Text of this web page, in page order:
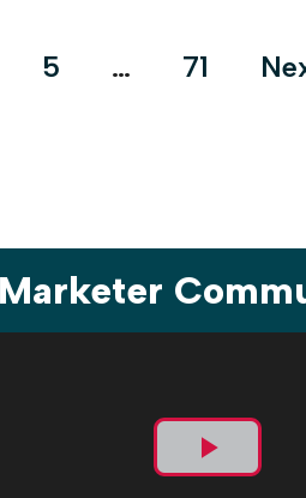
5 … 71
Play